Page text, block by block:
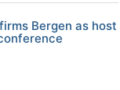
Bergen as host